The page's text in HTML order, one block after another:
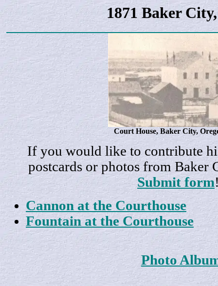
1871 Baker
Court House, Baker City,
If you would like to contribute
postcards or photos from Baker
Submit form
Cannon at the Courthouse
Fountain at the Courthouse
Photo